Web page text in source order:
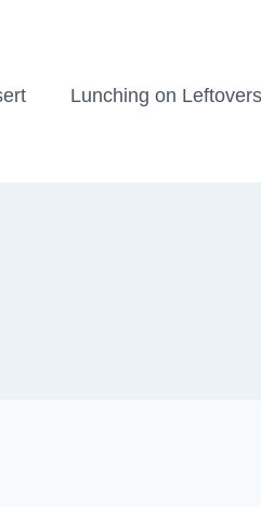
Lunching on Leftovers